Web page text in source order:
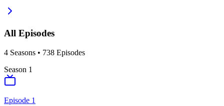
All Episodes
4 Seasons • 738 Episodes
Season 1
Episode 1